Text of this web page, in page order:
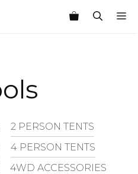
2 PERSON TENTS
4 PERSON TENTS
4WD ACCESSORIES